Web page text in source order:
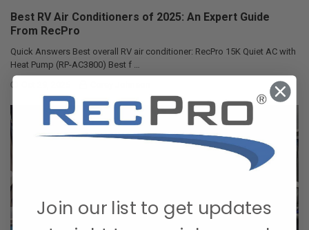
Best RV Air Conditioners of 2025: An Expert Guide
From RecPro
Quick Answers Best overall RV air conditioner: RecPro 15K Quiet AC with
Heat Pump (RP-AC3800) Best f …
Join our list to get updates